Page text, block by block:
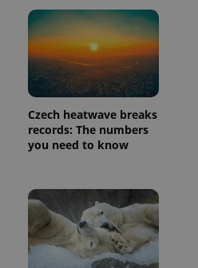
Czech heatwave breaks
records: The numbers
you need to know